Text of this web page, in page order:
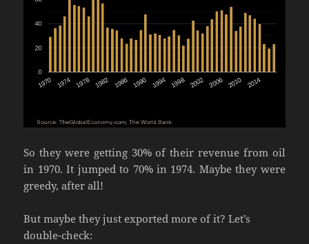
So they were getting 30% of their revenue from oil
in 1970. It jumped to 70% in 1974. Maybe they were
greedy, after all!
But maybe they just exported more of it? Let’s
double-check: